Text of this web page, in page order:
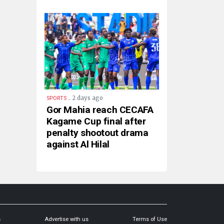
SPORTS . 2 days ago
Gor Mahia reach CECAFA
Kagame Cup final after
penalty shootout drama
against Al Hilal
Advertise with us Terms of Use